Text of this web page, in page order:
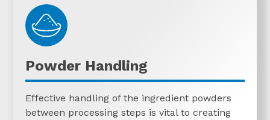
Powder Handling
Effective handling of the ingredient powders
between processing steps is vital to creating